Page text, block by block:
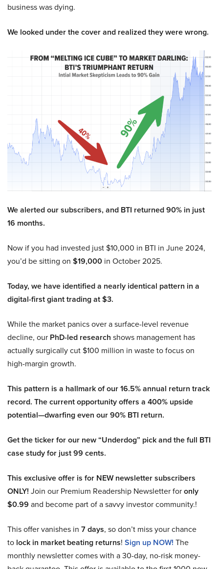
business was dying.
We looked under the cover and realized they were wrong.
We alerted our subscribers, and BTI returned 90% in just
16 months.
Now if you had invested just $10,000 in BTI in June 2024,
you’d be sitting on $19,000 in October 2025.
Today, we have identified a nearly identical pattern in a
digital-first giant trading at $3.
While the market panics over a surface-level revenue
decline, our PhD-led research shows management has
actually surgically cut $100 million in waste to focus on
high-margin growth.
This pattern is a hallmark of our 16.5% annual return track
record. The current opportunity offers a 400% upside
potential—dwarfing even our 90% BTI return.
Get the ticker for our new “Underdog” pick and the full BTI
case study for just 99 cents.
This exclusive offer is for NEW newsletter subscribers
ONLY! Join our Premium Readership Newsletter foronly
$0.99 and become part of a savvy investor community.!
This offer vanishes in 7 days, so don’t miss your chance
to lock in market beating returns! Sign up NOW! The
monthly newsletter comes with a 30-day, no-risk money-